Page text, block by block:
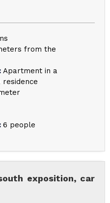
from the
: Apartment in a
: 6 people
exposition, car